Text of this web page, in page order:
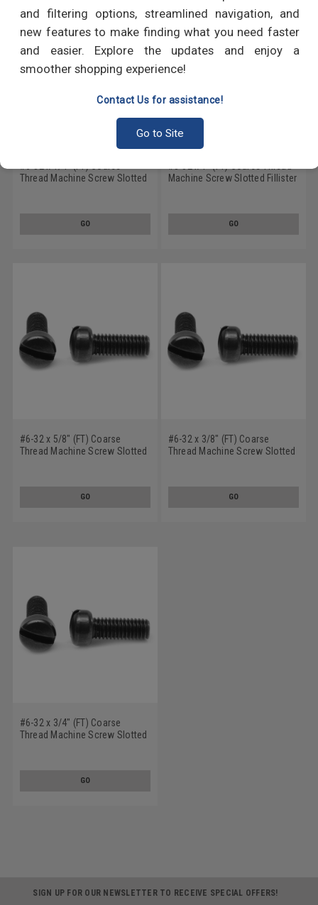
and filtering options, streamlined navigation, and
new features to make finding what you need faster
and easier. Explore the updates and enjoy a
smoother shopping experience!
Contact Us for assistance!
Go to Site
Thread Machine Screw Slotted
GO
Machine Screw Slotted Fillister
GO
#6-32 x 5/8" (FT) Coarse
Thread Machine Screw Slotted
GO
#6-32 x 3/8" (FT) Coarse
Thread Machine Screw Slotted
GO
#6-32 x 3/4" (FT) Coarse
Thread Machine Screw Slotted
GO
SIGN UP FOR OUR NEWSLETTER TO RECEIVE SPECIAL OFFERS!